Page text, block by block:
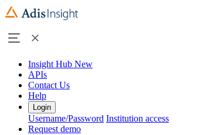
Insight Hub New
APIs
Contact Us
Help
Login
Username/Password Institution access
Request demo